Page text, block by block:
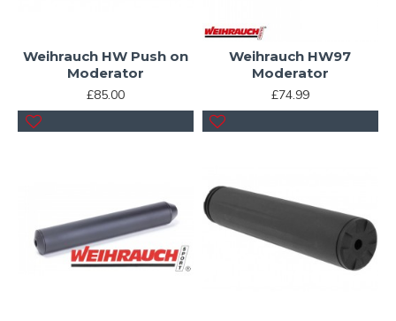
Weihrauch HW Push on
Moderator
£85.00
Weihrauch HW97
Moderator
£74.99